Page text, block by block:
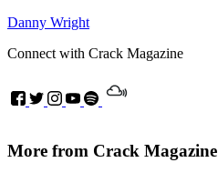
Danny Wright
Connect with Crack Magazine
More from Crack Magazine